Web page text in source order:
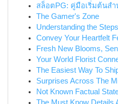
สล็อตPG: คู่มือเริ่มต้นส
The Gamer's Zone
Understanding the
Convey Your Heartfelt
Fresh New Blooms,
Your World Florist
The Easiest Way To
Surprises Across The
Not Known Factual